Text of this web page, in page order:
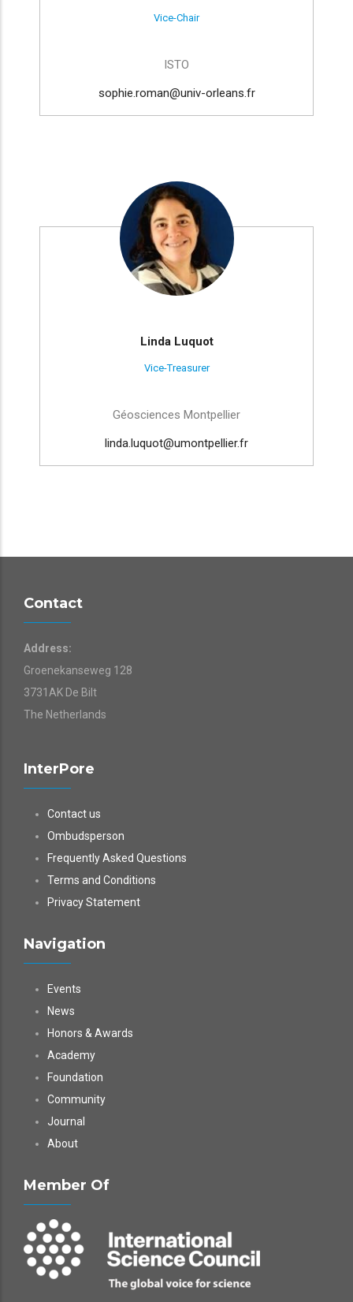
Vice-Chair
ISTO
sophie.roman@univ-orleans.fr
Linda Luquot
Vice-Treasurer
Géosciences Montpellier
linda.luquot@umontpellier.fr
Contact
Address:
Groenekanseweg 128
3731AK De Bilt
The Netherlands
InterPore
Contact us
Ombudsperson
Frequently Asked Questions
Terms and Conditions
Privacy Statement
Navigation
Events
News
Honors & Awards
Academy
Foundation
Community
Journal
About
Member Of